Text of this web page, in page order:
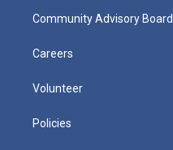
Community Advisory Board
Careers
Volunteer
Policies